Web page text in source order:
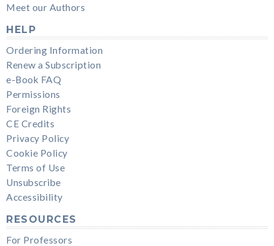
Meet our Authors
HELP
Ordering Information
Renew a Subscription
e-Book FAQ
Permissions
Foreign Rights
CE Credits
Privacy Policy
Cookie Policy
Terms of Use
Unsubscribe
Accessibility
RESOURCES
For Professors